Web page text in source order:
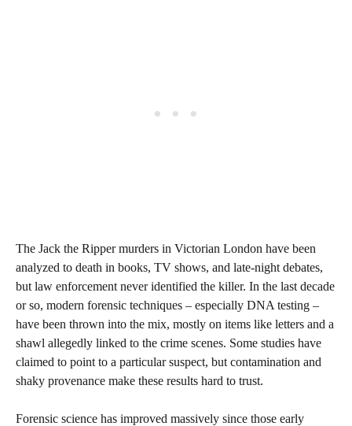
The Jack the Ripper murders in Victorian London have been
analyzed to death in books, TV shows, and late-night debates,
but law enforcement never identified the killer. In the last decade
or so, modern forensic techniques – especially DNA testing –
have been thrown into the mix, mostly on items like letters and a
shawl allegedly linked to the crime scenes. Some studies have
claimed to point to a particular suspect, but contamination and
shaky provenance make these results hard to trust.
Forensic science has improved massively since those early